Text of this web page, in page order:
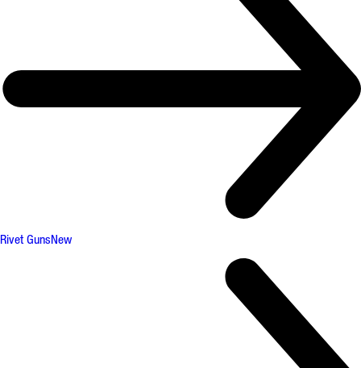
Rivet GunsNew